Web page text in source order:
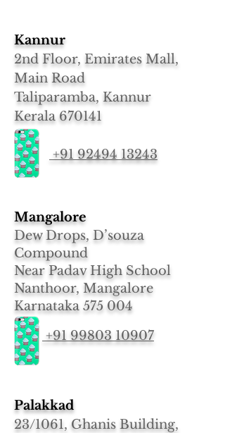
Kannur
2nd Floor, Emirates Mall,
Main Road
Taliparamba, Kannur
Kerala 670141
+91 92494 13243
Mangalore
Dew Drops, D’souza
Compound
Near Padav High School
Nanthoor, Mangalore
Karnataka 575 004
+91 99803 10907
Palakkad
23/1061, Ghanis Building,